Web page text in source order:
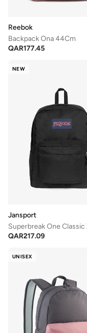
Reebok
Backpack Ona 44Cm
QAR177.45
NEW
Jansport
QAR217.09
UNISEX